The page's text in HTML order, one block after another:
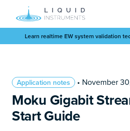
Learn realtime EW system validation
Application notes • November
Moku Gigabit
Start Guide